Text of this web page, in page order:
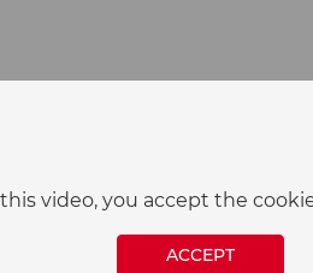
video, you accept the
ACCEPT